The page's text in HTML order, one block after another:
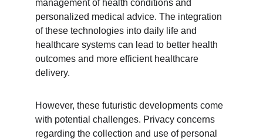
management of health conditions and
personalized medical advice. The integration
of these technologies into daily life and
healthcare systems can lead to better health
outcomes and more efficient healthcare
delivery.
However, these futuristic developments come
with potential challenges. Privacy concerns
regarding the collection and use of personal